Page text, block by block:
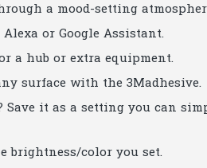
a mood-setting
or Google Assistant.
a hub or extra equipment.
surface with the 3Madhesive.
it as a setting you can
brightness/color you set.